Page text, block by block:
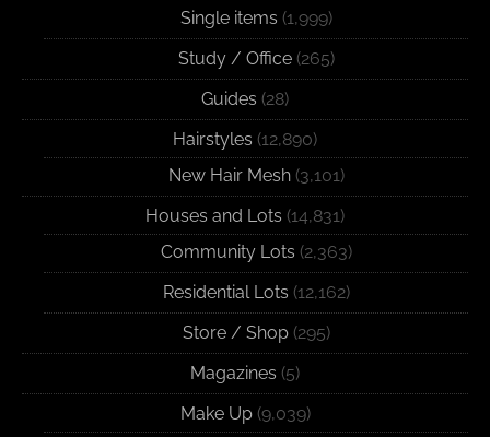
Single items (1,999)
Study / Office(265)
Guides (28)
Hairstyles (12,890)
New Hair Mesh(3,101)
Houses and Lots (14,831)
Community Lots (2,363)
Residential Lots (12,162)
Store / Shop(295)
Magazines (5)
Make Up(9,039)